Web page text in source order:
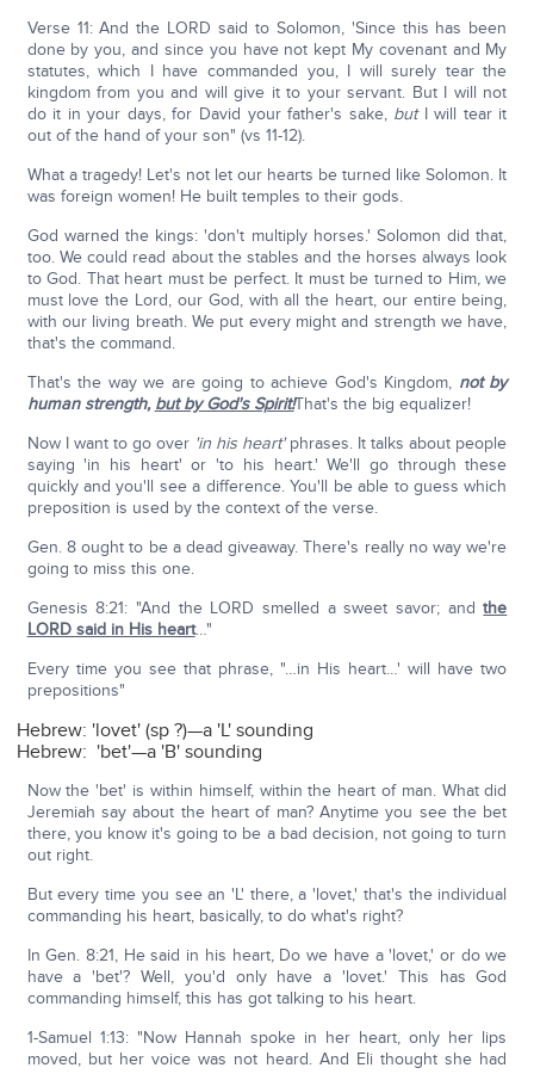
Verse 11: And the LORD said to Solomon, 'Since this has been
done by you, and since you have not kept My covenant and My
statutes, which I have commanded you, I will surely tear the
kingdom from you and will give it to your servant. But I will not
do it in your days, for David your father's sake, butI will tear it
out of the hand of your son" (vs 11-12).
What a tragedy! Let's not let our hearts be turned like Solomon. It
was foreign women! He built temples to their gods.
God warned the kings: 'don't multiply horses.' Solomon did that,
too. We could read about the stables and the horses always look
to God. That heart must be perfect. It must be turned to Him, we
must love the Lord, our God, with all the heart, our entire being,
with our living breath. We put every might and strength we have,
that's the command.
That's the way we are going to achieve God's Kingdom, not by
human strength, but by God's Spirit!That's the big equalizer!
Now I want to go over 'in his heart'phrases. It talks about people
saying 'in his heart' or 'to his heart.' We'll go through these
quickly and you'll see a difference. You'll be able to guess which
preposition is used by the context of the verse.
Gen. 8 ought to be a dead giveaway. There's really no way we're
going to miss this one.
Genesis 8:21: "And the LORD smelled a sweet savor; andthe
LORD said in His heart…"
Every time you see that phrase, "…in His heart…' will have two
prepositions"
Hebrew: 'lovet' (sp ?)—a 'L' sounding
Hebrew: 'bet'—a 'B' sounding
Now the 'bet' is within himself, within the heart of man. What did
Jeremiah say about the heart of man? Anytime you see the bet
there, you know it's going to be a bad decision, not going to turn
out right.
But every time you see an 'L' there, a 'lovet,' that's the individual
commanding his heart, basically, to do what's right?
In Gen. 8:21, He said in his heart, Do we have a 'lovet,' or do we
have a 'bet'? Well, you'd only have a 'lovet.' This has God
commanding himself, this has got talking to his heart.
1-Samuel 1:13: "Now Hannah spoke in her heart, only her lips
moved, but her voice was not heard. And Eli thought she had